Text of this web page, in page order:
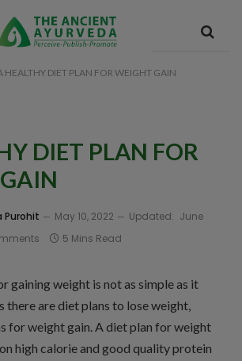
HEALTHY DIET PLAN FOR WEIGHT GAIN
DIET PLAN FOR
Purohit May 10, 2022 Updated: June
5 Mins Read
gaining weight is not as simple as it
there are diet plans to lose weight,
for weight gain. A diet plan for weight
high calorie and good quality protein